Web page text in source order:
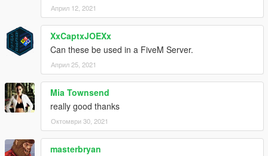
Април 12, 2021
XxCaptxJOEXx
Can these be used in a FiveM Server.
Април 25, 2021
Mia Townsend
really good thanks
Октомври 30, 2021
masterbryan